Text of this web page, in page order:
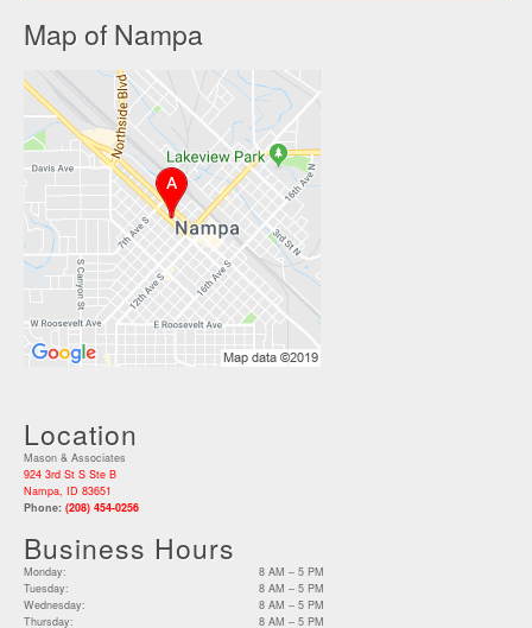
Map of Nampa
Location
Mason & Associates
924 3rd St S Ste B
Nampa, ID 83651
Phone: (208) 454-0256
Business Hours
Monday:
8 AM – 5 PM
Tuesday:
8 AM – 5 PM
Wednesday:
8 AM – 5 PM
Thursday:
8 AM – 5 PM